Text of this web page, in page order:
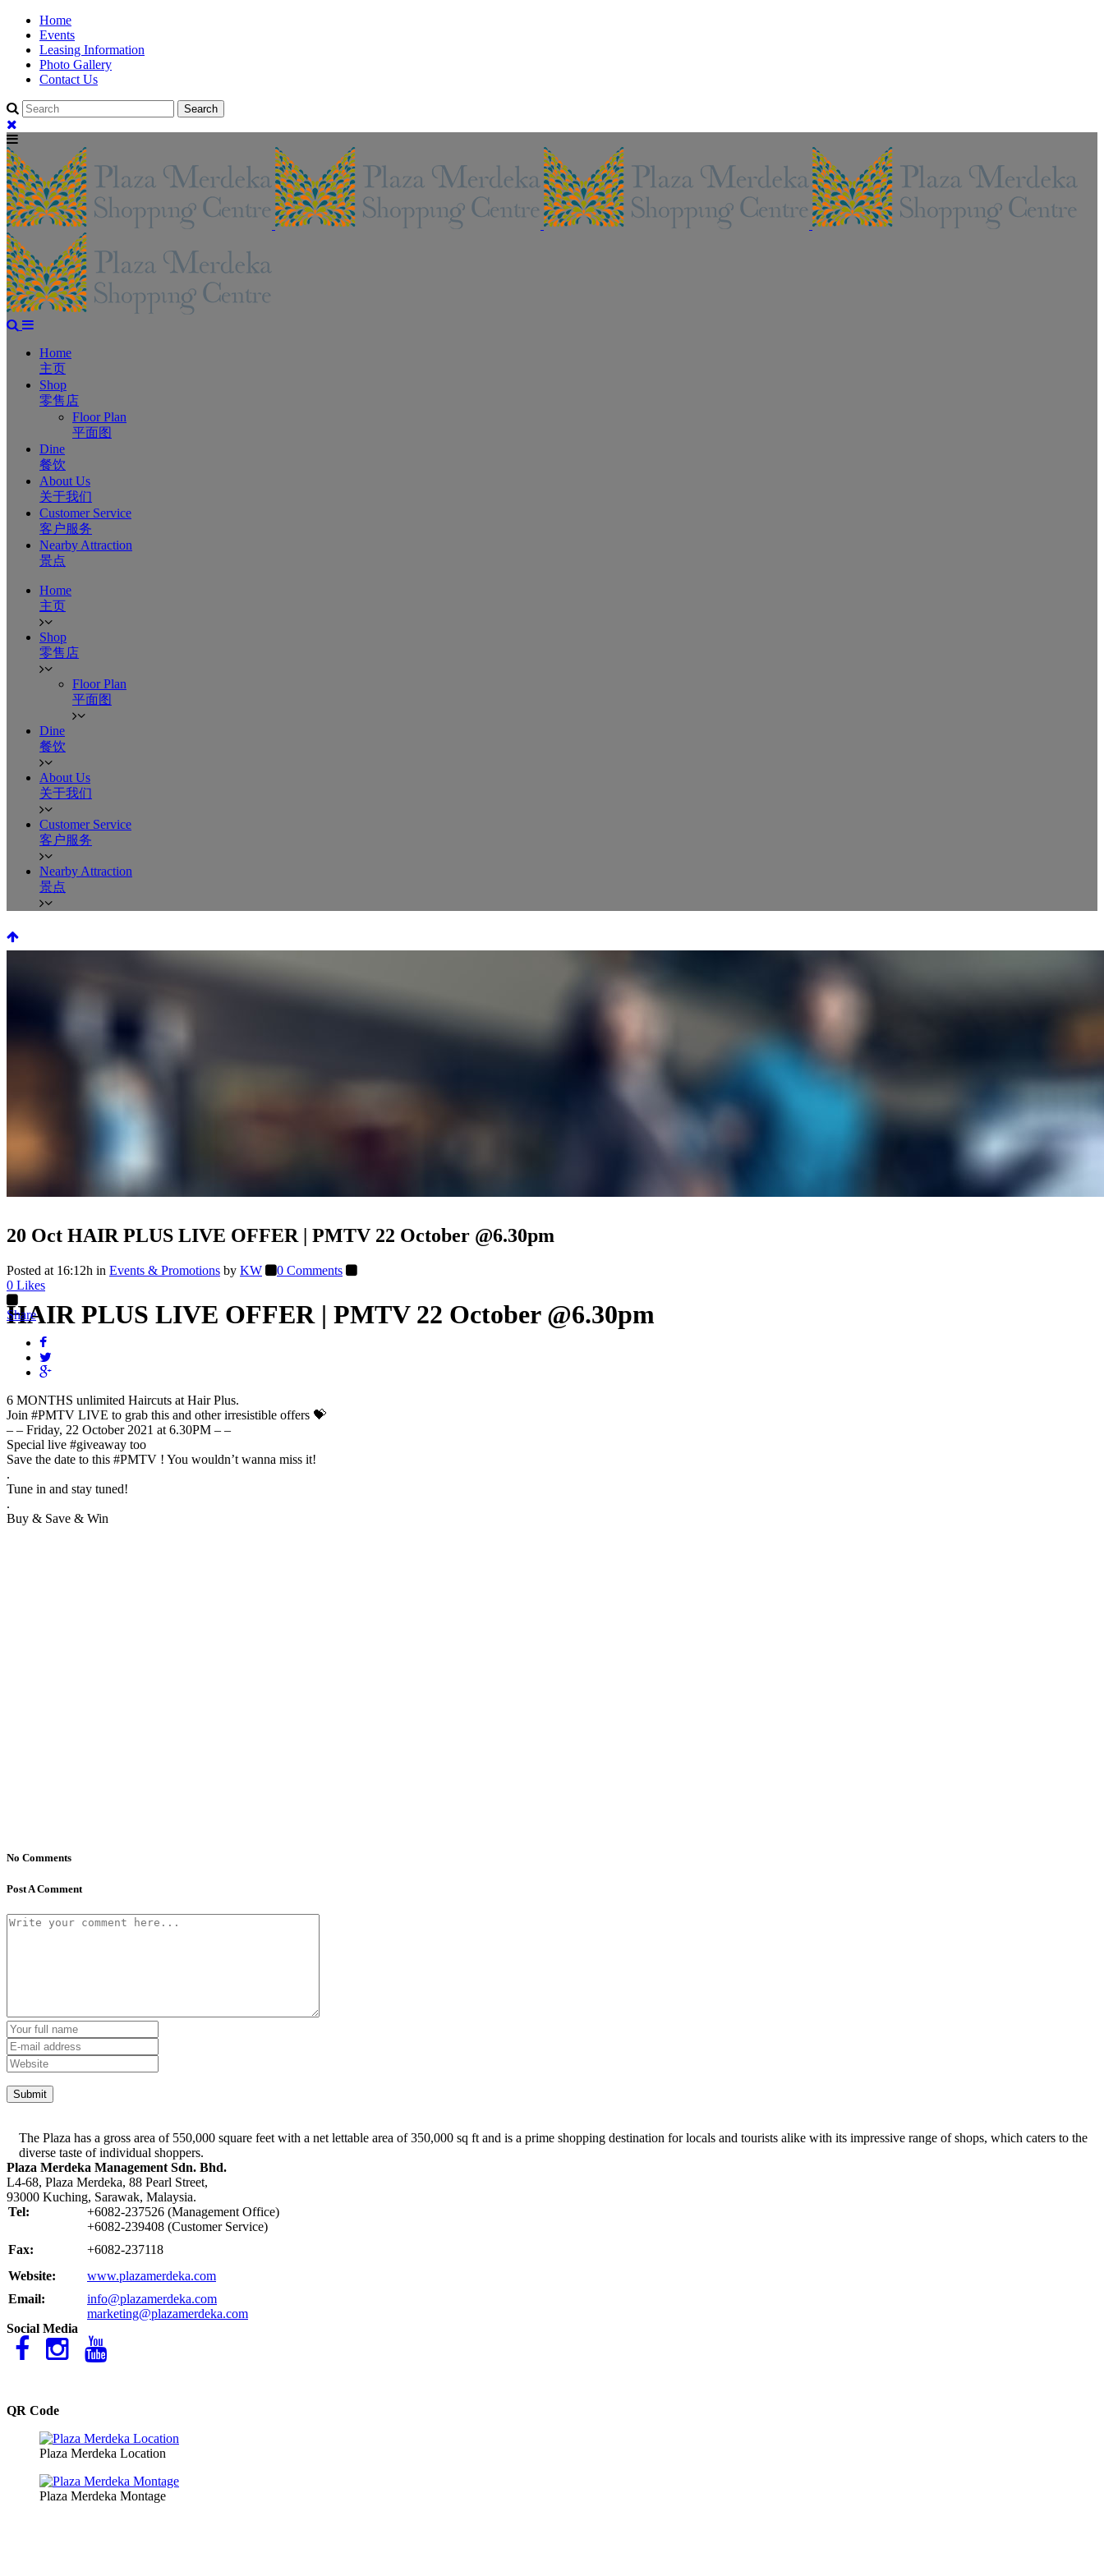
Home
Events
Leasing Information
Photo Gallery
Contact Us
Home
主页
Shop
零售店
Floor Plan
平面图
Dine
餐饮
About Us
关于我们
Customer Service
客户服务
Nearby Attraction
景点
Home
主页
Shop
零售店
Floor Plan
平面图
Dine
餐饮
About Us
关于我们
Customer Service
客户服务
Nearby Attraction
景点
HAIR PLUS LIVE OFFER | PMTV 22 October @6.30pm
20 Oct HAIR PLUS LIVE OFFER | PMTV 22 October @6.30pm
Posted at 16:12h in Events & Promotions by KW
0 Comments
0 Likes
Share
6 MONTHS unlimited Haircuts at Hair Plus.
Join #PMTV LIVE to grab this and other irresistible offers 💝
– – Friday, 22 October 2021 at 6.30PM – –
Special live #giveaway too
Save the date to this #PMTV ! You wouldn’t wanna miss it!
.
Tune in and stay tuned!
.
Buy & Save & Win
No Comments
Post A Comment
The Plaza has a gross area of 550,000 square feet with a net lettable area of 350,000 sq ft and is a prime shopping destination for locals and tourists alike with its impressive range of shops, which caters to the
diverse taste of individual shoppers.
Plaza Merdeka Management Sdn. Bhd.
L4-68, Plaza Merdeka, 88 Pearl Street,
93000 Kuching, Sarawak, Malaysia.
Tel:
+6082-237526 (Management Office)
+6082-239408 (Customer Service)
Fax:
+6082-237118
Website:
www.plazamerdeka.com
Email:
info@plazamerdeka.com
marketing@plazamerdeka.com
Social Media
QR Code
Plaza Merdeka Location
Plaza Merdeka Montage